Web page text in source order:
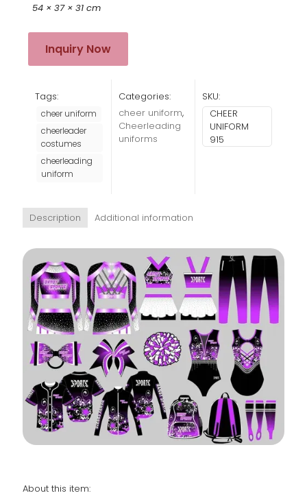
54 × 37 × 31 cm
Inquiry Now
Tags:
cheer uniform
cheerleader
costumes
cheerleading
uniform
Categories:
cheer uniform,
Cheerleading
uniforms
SKU:
CHEER
UNIFORM
915
Description Additional information
About this item: